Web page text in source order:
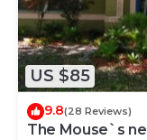
US $85
9.8(28 Reviews)
The Mouse`s